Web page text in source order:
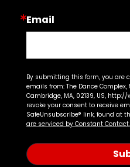
Email
By submitting this form, you are
emails from: The Dance
Cambridge, MA, 02139, US,
revoke your consent to receive
SafeUnsubscribe® link, found at
are serviced by Constant Contact.